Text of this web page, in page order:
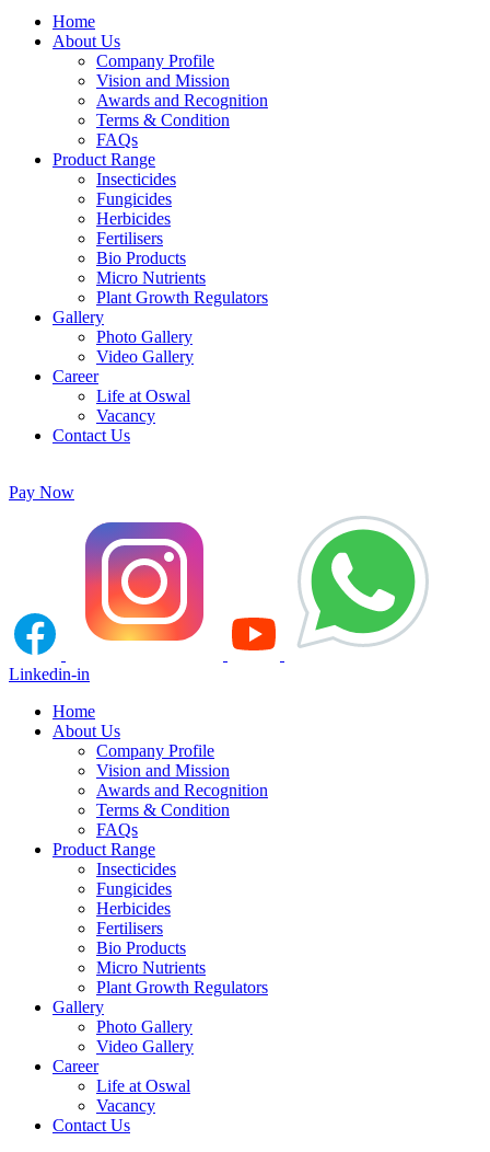
Home
About Us
Company Profile
Vision and Mission
Awards and Recognition
Terms & Condition
FAQs
Product Range
Insecticides
Fungicides
Herbicides
Fertilisers
Bio Products
Micro Nutrients
Plant Growth Regulators
Gallery
Photo Gallery
Video Gallery
Career
Life at Oswal
Vacancy
Contact Us
Pay Now
Linkedin-in
Home
About Us
Company Profile
Vision and Mission
Awards and Recognition
Terms & Condition
FAQs
Product Range
Insecticides
Fungicides
Herbicides
Fertilisers
Bio Products
Micro Nutrients
Plant Growth Regulators
Gallery
Photo Gallery
Video Gallery
Career
Life at Oswal
Vacancy
Contact Us